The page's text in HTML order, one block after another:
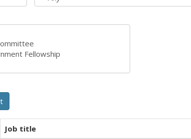
Job title